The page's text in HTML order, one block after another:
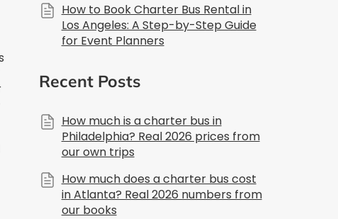
How to Book Charter Bus Rental in
Los Angeles: A Step-by-Step Guide
for Event Planners
Recent Posts
How much is a charter bus in
Philadelphia? Real 2026 prices from
our own trips
How much does a charter bus cost
in Atlanta? Real 2026 numbers from
our books